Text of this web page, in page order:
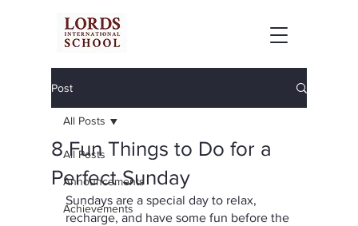
Post
All Posts
Announcements
Achievements
All Posts
8 Fun Things to Do for a
Perfect Sunday
Sundays are a special day to relax,
recharge, and have some fun before the